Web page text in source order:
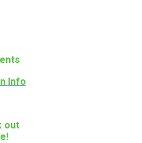
Info
out